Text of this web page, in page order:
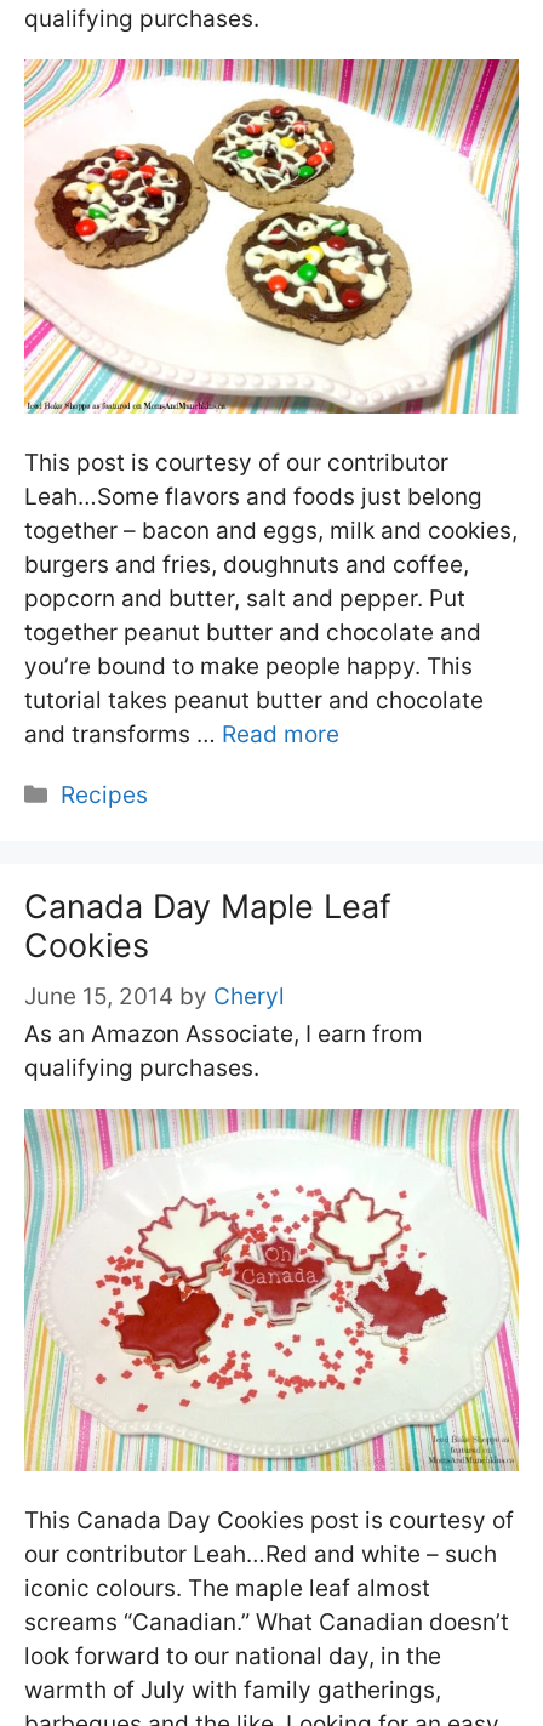
qualifying purchases.
This post is courtesy of our contributor
Leah…Some flavors and foods just belong
together – bacon and eggs, milk and cookies,
burgers and fries, doughnuts and coffee,
popcorn and butter, salt and pepper. Put
together peanut butter and chocolate and
you’re bound to make people happy. This
tutorial takes peanut butter and chocolate
and transforms … Read more
Categories
Recipes
Canada Day Maple Leaf
Cookies
June 15, 2014 by Cheryl
As an Amazon Associate, I earn from
qualifying purchases.
This Canada Day Cookies post is courtesy of
our contributor Leah…Red and white – such
iconic colours. The maple leaf almost
screams “Canadian.” What Canadian doesn’t
look forward to our national day, in the
warmth of July with family gatherings,